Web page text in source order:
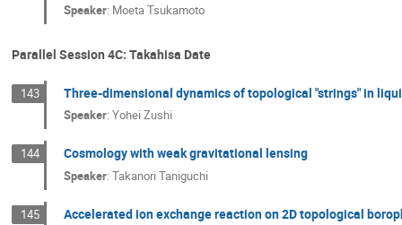
Speaker: Moeta Tsukamoto
Parallel Session 4C: Takahisa Date
143 Three-dimensional dynamics of topological "strings" in
Speaker:Yohei Zushi
144 Cosmology with weak gravitational lensing
Speaker:Takanori Taniguchi
145 Accelerated ion exchange reaction on 2D topological